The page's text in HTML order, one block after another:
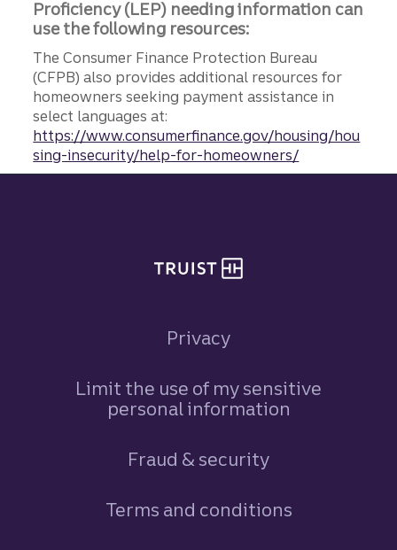
Proficiency (LEP) needing information can
use the following resources:
The Consumer Finance Protection Bureau
(CFPB) also provides additional resources for
homeowners seeking payment assistance in
select languages at:
https://www.consumerfinance.gov/housing/hou
sing-insecurity/help-for-homeowners/
Privacy
Limit the use of my sensitive
personal information
Fraud & security
Terms and conditions